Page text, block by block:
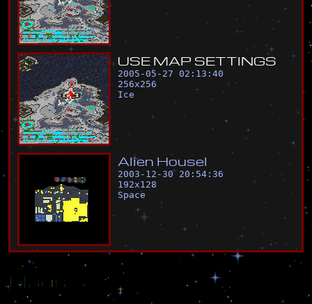
USE MAP SETTINGS
2005-05-27 02:13:40
256x256
Ice
Alien Housel
2003-12-30 20:54:36
192x128
Space
Flags